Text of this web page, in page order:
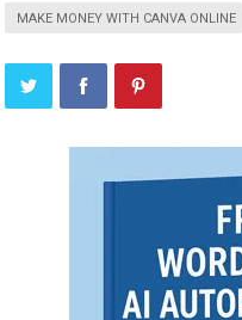
MAKE MONEY WITH CANVA ONLINE